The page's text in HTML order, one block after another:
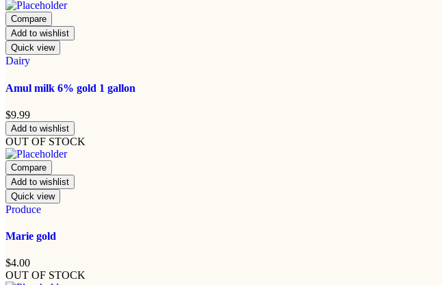
Compare
Add to wishlist
Quick view
Dairy
Amul milk 6% gold 1 gallon
$9.99
Add to wishlist
OUT OF STOCK
Compare
Add to wishlist
Quick view
Produce
Marie gold
$4.00
OUT OF STOCK